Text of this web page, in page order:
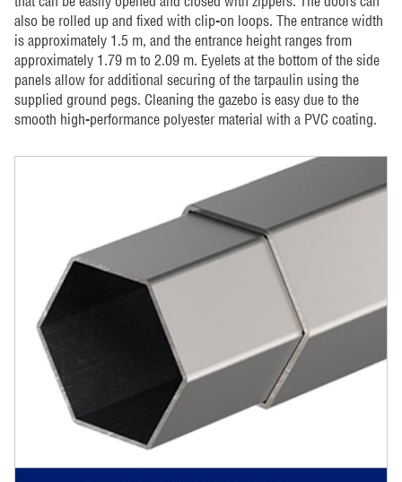
also be rolled up and fixed with clip-on loops. The entrance width
is approximately 1.5 m, and the entrance height ranges from
approximately 1.79 m to 2.09 m. Eyelets at the bottom of the side
panels allow for additional securing of the tarpaulin using the
supplied ground pegs. Cleaning the gazebo is easy due to the
smooth high-performance polyester material with a PVC coating.